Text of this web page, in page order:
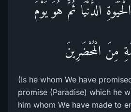
الدُّنْيَا ثُمَّ هُوَ يَوْمَ
مِنَ الْمُحْضَرِينَ
(Is he whom We have
promise (Paradise) which he
him whom We have made to